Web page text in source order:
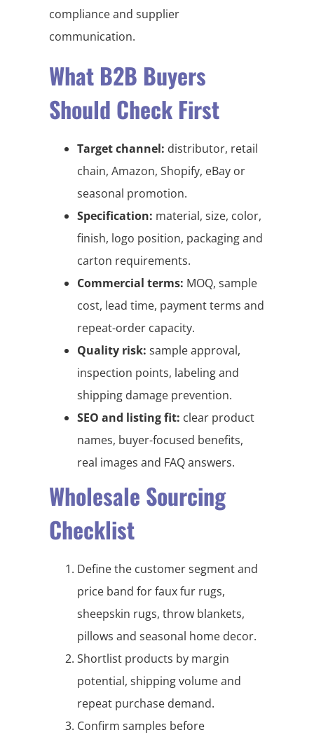
compliance and supplier
communication.
What B2B Buyers
Should Check First
Target channel: distributor, retail
chain, Amazon, Shopify, eBay or
seasonal promotion.
Specification: material, size, color,
finish, logo position, packaging and
carton requirements.
Commercial terms: MOQ, sample
cost, lead time, payment terms and
repeat-order capacity.
Quality risk: sample approval,
inspection points, labeling and
shipping damage prevention.
SEO and listing fit: clear product
names, buyer-focused benefits,
real images and FAQ answers.
Wholesale Sourcing
Checklist
Define the customer segment and
price band for faux fur rugs,
sheepskin rugs, throw blankets,
pillows and seasonal home decor.
Shortlist products by margin
potential, shipping volume and
repeat purchase demand.
Confirm samples before